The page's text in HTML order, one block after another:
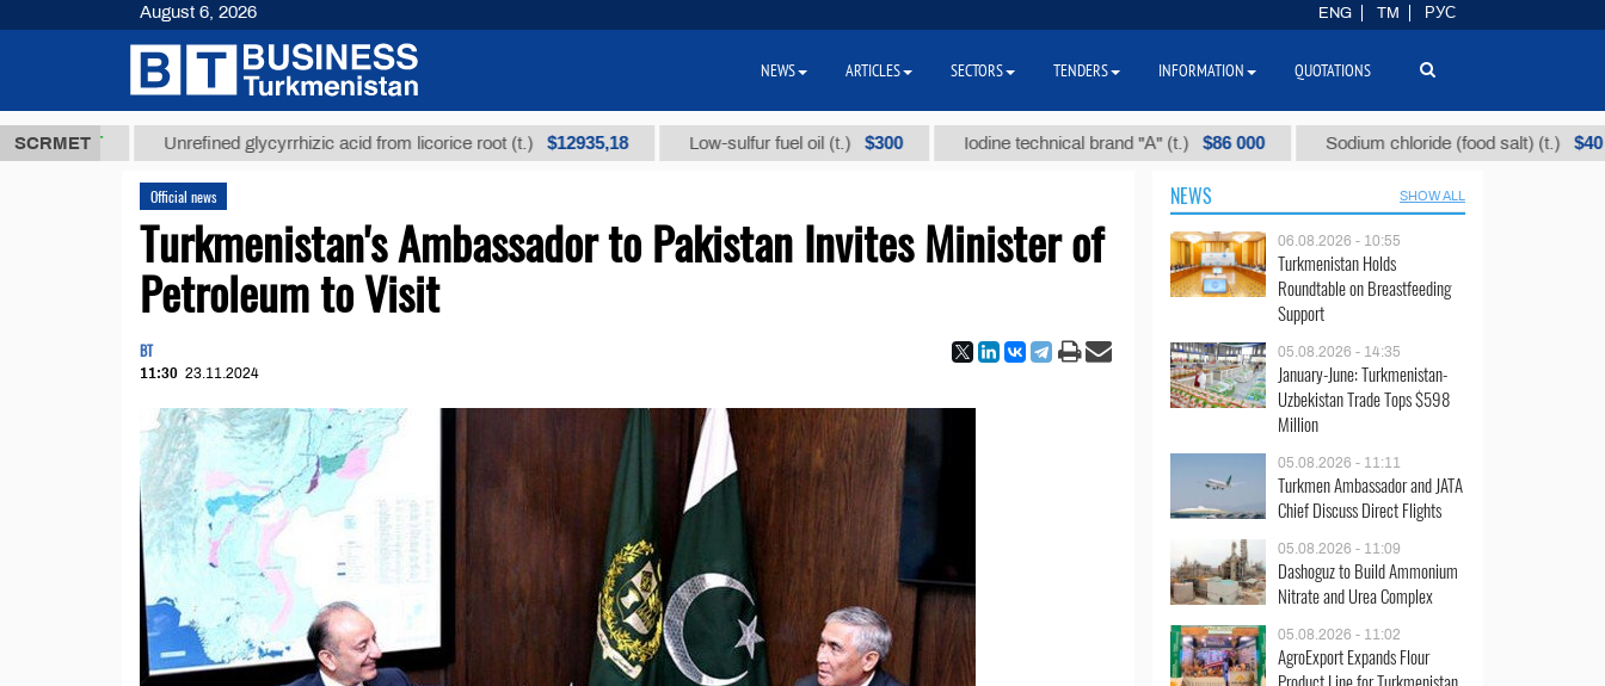
SCRMET Unrefined glycyrrhizic acid from licorice root (t.) $12935,18 Low-sulfur fuel oil (t.) $300 Iodine technical brand "А" (t.) $86 000 Sodium chloride (food salt) (t.) $40
Official news
Turkmenistan's Ambassador to Pakistan Invites Minister of
Petroleum to Visit
BT
11:30 23.11.2024
NEWS SHOW ALL
06.08.2026 - 10:55
Turkmenistan Holds
Roundtable on Breastfeeding
Support
05.08.2026 - 14:35
January-June: Turkmenistan-
Uzbekistan Trade Tops $598
Million
05.08.2026 - 11:11
Turkmen Ambassador and JATA
Chief Discuss Direct Flights
05.08.2026 - 11:09
Dashoguz to Build Ammonium
Nitrate and Urea Complex
05.08.2026 - 11:02
AgroExport Expands Flour
August 6, 2026 ENG TM РУС
NEWS ARTICLES SECTORS TENDERS INFORMATION QUOTATIONS